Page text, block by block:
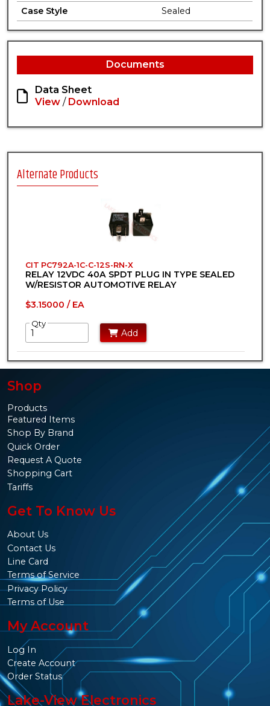
Case Style
Sealed
Documents
Data Sheet
View / Download
Alternate Products
CIT PC792A-1C-C-12S-RN-X
RELAY 12VDC 40A SPDT PLUG IN TYPE SEALED
W/RESISTOR AUTOMOTIVE RELAY
$3.15000 / EA
Qty
Add
Shop
Products
Featured Items
Shop By Brand
Quick Order
Request A Quote
Shopping Cart
Tariffs
Get To Know Us
About Us
Contact Us
Line Card
Terms of Service
Privacy Policy
Terms of Use
My Account
Log In
Create Account
Order Status
Lake-View Electronics